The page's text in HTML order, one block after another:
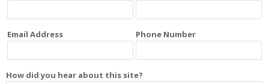
Email Address Phone Number
How did you hear about this site?